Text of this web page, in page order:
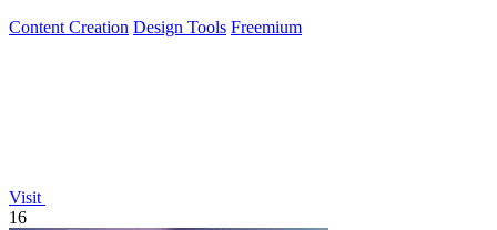
Content Creation Design Tools Freemium
Visit
16